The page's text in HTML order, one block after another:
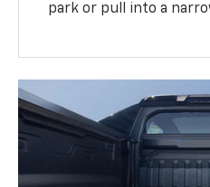
park or pull into a